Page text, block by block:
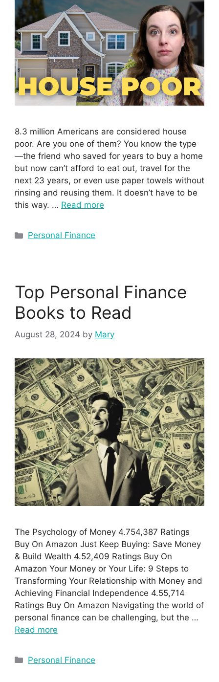
8.3 million Americans are considered house
poor. Are you one of them? You know the type
—the friend who saved for years to buy a home
but now can’t afford to eat out, travel for the
next 23 years, or even use paper towels without
rinsing and reusing them. It doesn’t have to be
this way. … Read more
Personal Finance
Top Personal Finance
Books to Read
August 28, 2024 by Mary
The Psychology of Money 4.754,387 Ratings
Buy On Amazon Just Keep Buying: Save Money
& Build Wealth 4.52,409 Ratings Buy On
Amazon Your Money or Your Life: 9 Steps to
Transforming Your Relationship with Money and
Achieving Financial Independence 4.55,714
Ratings Buy On Amazon Navigating the world of
personal finance can be challenging, but the …
Read more
Personal Finance